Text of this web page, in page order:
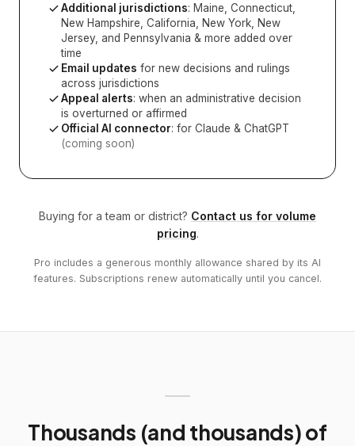
Additional jurisdictions: Maine, Connecticut,
New Hampshire, California, New York, New
Jersey, and Pennsylvania & more added over
time
Email updates for new decisions and rulings
across jurisdictions
Appeal alerts: when an administrative decision
is overturned or affirmed
Official AI connector: for Claude & ChatGPT
(coming soon)
Buying for a team or district? Contact us for volume
pricing.
Pro includes a generous monthly allowance shared by its AI
features. Subscriptions renew automatically until you cancel.
Thousands (and thousands) of